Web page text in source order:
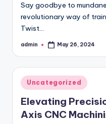
Say goodbye to
revolutionary way of
Twist…
Posted
admin May 26, 2024
Posted
in
Uncategorized
Elevating
Axis CNC